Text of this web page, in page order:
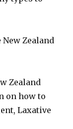
Zealand
Zealand
on how to
Laxative